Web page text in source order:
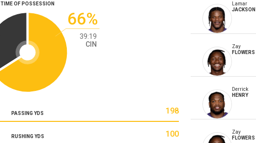
TIME OF POSSESSION
66%
39:19
CIN
PASSING YDS 198
RUSHING YDS 100
Lamar
JACKSON
Zay
FLOWERS
Derrick
HENRY
Zay
FLOWERS